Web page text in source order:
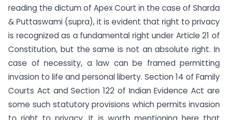
reading the dictum of Apex Court in the case of Sharda
& Puttaswami (supra), it is evident that right to privacy
is recognized as a fundamental right under Article 21 of
Constitution, but the same is not an absolute right. In
case of necessity, a law can be framed permitting
invasion to life and personal liberty. Section 14 of Family
Courts Act and Section 122 of Indian Evidence Act are
some such statutory provisions which permits invasion